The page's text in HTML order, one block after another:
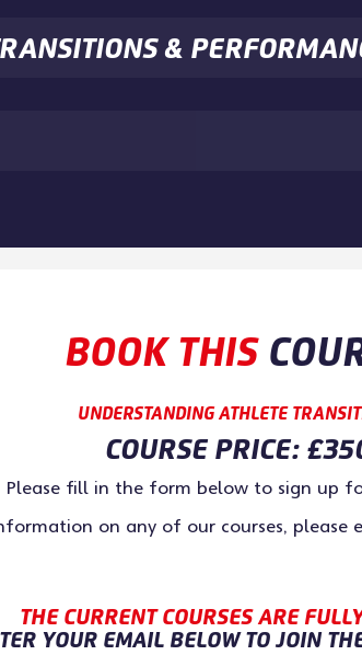
&
BOOK THIS
UNDERSTANDING ATHLETE
COURSE PRICE:
Please fill in the form below to sign up
on any of our courses, please
THE CURRENT COURSES ARE
YOUR EMAIL BELOW TO JOIN